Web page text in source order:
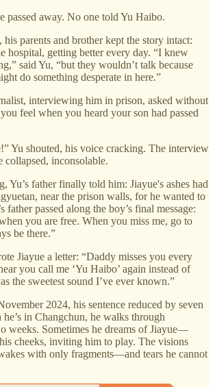
passed away. No one told Yu Haibo.
parents and brother kept the story intact:
hospital, getting better every day. “I knew
said Yu, “but they wouldn’t talk because
do something desperate in here.”
interviewing him in prison, asked without
feel when you heard your son had passed
Yu shouted, his voice cracking. The interview
collapsed, inconsolable.
Yu’s father finally told him: Jiayue's ashes had
near the prison walls, for he wanted to
father passed along the boy’s final message:
you are free. When you miss me, go to
be there.”
Jiayue a letter: “Daddy misses you every
you call me ‘Yu Haibo’ again instead of
the sweetest sound I’ve ever known.”
2024, his sentence reduced by seven
in Changchun, he walks through
weeks. Sometimes he dreams of Jiayue—
cheeks, inviting him to play. The visions
with only fragments—and tears he cannot